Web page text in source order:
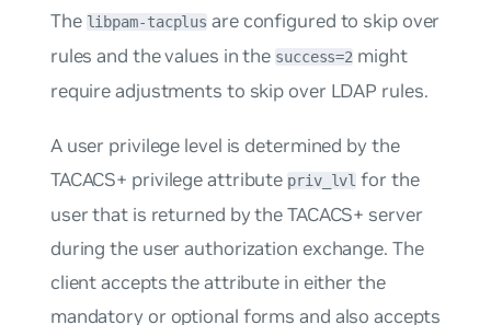
The libpam-tacplus are configured to skip over
rules and the values in the success=2 might
require adjustments to skip over LDAP rules.
A user privilege level is determined by the
TACACS+ privilege attribute priv_lvl for the
user that is returned by the TACACS+ server
during the user authorization exchange. The
client accepts the attribute in either the
mandatory or optional forms and also accepts